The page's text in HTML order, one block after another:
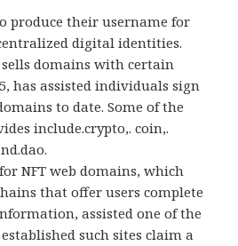
produce their username for
digital identities.
domains with certain
has assisted individuals sign
to date. Some of the
include.crypto,. coin,.
NFT web domains, which
that offer users complete
assisted one of the
such sites claim a